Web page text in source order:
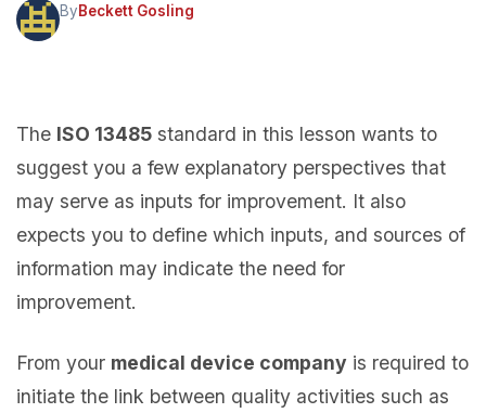
ByBeckett Gosling
The ISO 13485 standard in this lesson wants to
suggest you a few explanatory perspectives that
may serve as inputs for improvement. It also
expects you to define which inputs, and sources of
information may indicate the need for
improvement.
From your medical device company is required to
initiate the link between quality activities such as